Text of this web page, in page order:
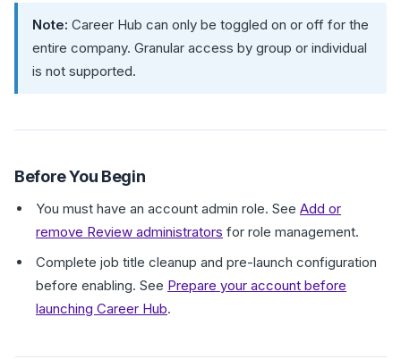
Note: Career Hub can only be toggled on or off for the
entire company. Granular access by group or individual
is not supported.
Before You Begin
You must have an account admin role. See Add or
remove Review administrators for role management.
Complete job title cleanup and pre-launch configuration
before enabling. See Prepare your account before
launching Career Hub.